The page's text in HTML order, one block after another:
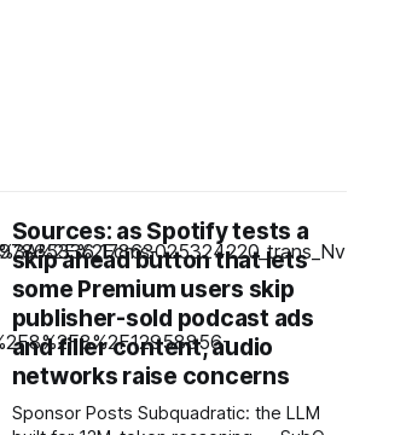
Sources: as Spotify tests a
skip ahead button that lets
some Premium users skip
publisher-sold podcast ads
and filler content, audio
networks raise concerns
Sponsor Posts Subquadratic: the LLM